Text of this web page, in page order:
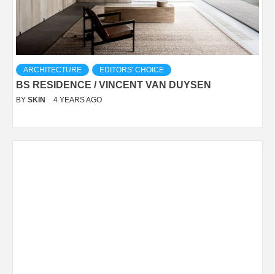
ARCHITECTURE EDITORS' CHOICE
BS RESIDENCE / VINCENT VAN DUYSEN
BY SKIN 4 YEARS AGO